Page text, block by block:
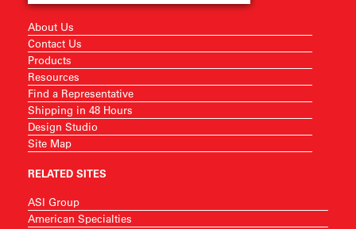
About Us
Contact Us
Products
Resources
Find a Representative
Shipping in 48 Hours
Design Studio
Site Map
RELATED SITES
ASI Group
American Specialties